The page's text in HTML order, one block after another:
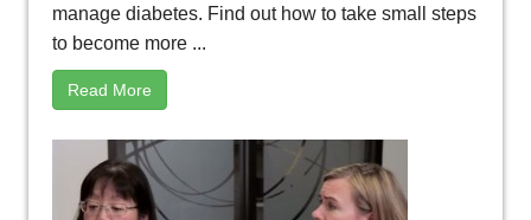
manage diabetes. Find out how to take small steps
to become more ...
Read More